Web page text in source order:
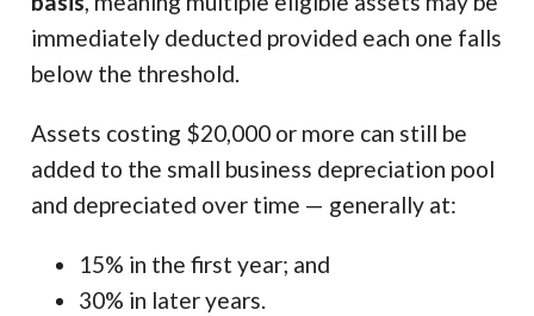
immediately deducted provided each one falls
below the threshold.
Assets costing $20,000 or more can still be
added to the small business depreciation pool
and depreciated over time — generally at:
15% in the first year; and
30% in later years.